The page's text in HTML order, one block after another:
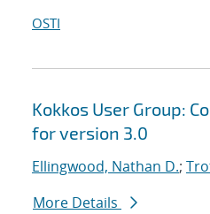
OSTI
Kokkos User Group:
for version 3.0
Ellingwood, Nathan D.;
More Details